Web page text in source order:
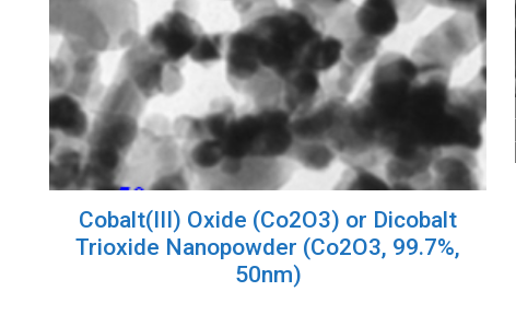
Cobalt(III) Oxide (Co2O3) or Dicobalt
Trioxide Nanopowder (Co2O3, 99.7%,
50nm)